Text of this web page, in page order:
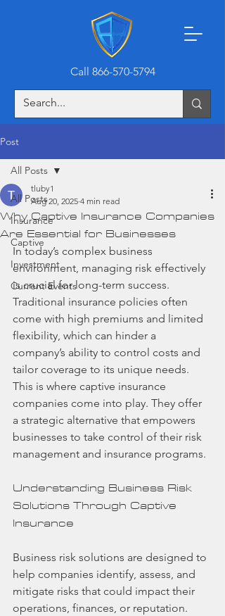
Call 866-570-5794
Post
All Posts
Insurance
Captive
Investment
Current Events
All Posts
Why Captive Insurance Companies
Are Essential for Businesses
tluby1
Aug 20, 2025 4 min read
In today’s complex business
environment, managing risk effectively
is crucial for long-term success.
Traditional insurance policies often
come with high premiums and limited
flexibility, which can hinder a
company’s ability to control costs and
tailor coverage to its unique needs.
This is where captive insurance
companies come into play. They offer
a strategic alternative that empowers
businesses to take control of their risk
management and insurance programs.
Understanding Business Risk
Solutions Through Captive
Insurance
Business risk solutions are designed to
help companies identify, assess, and
mitigate risks that could impact their
operations, finances, or reputation.